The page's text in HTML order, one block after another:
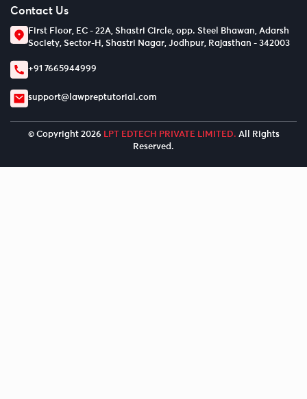
Contact Us
First Floor, EC - 22A, Shastri Circle, opp. Steel Bhawan, Adarsh
Society, Sector-H, Shastri Nagar, Jodhpur, Rajasthan - 342003
+91 7665944999
support@lawpreptutorial.com
© Copyright 2026 LPT EDTECH PRIVATE LIMITED. All Rights
Reserved.